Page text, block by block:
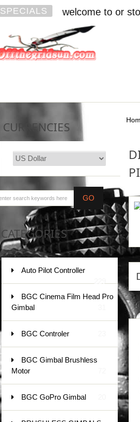
SPECIALS welcome to or
CURRENCIES
CATEGORIES
Auto Pilot Controller
BGC Cinema Film Head Pro
Gimbal
BGC Controler
BGC Gimbal Brushless
Motor
BGC GoPro Gimbal